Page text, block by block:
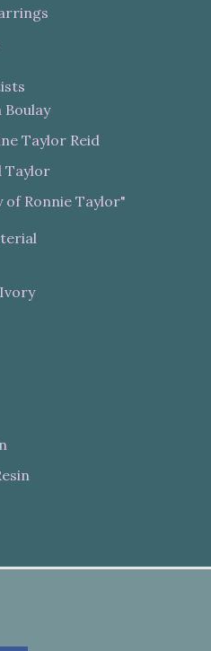
Boulay
Taylor Reid
Taylor
of Ronnie Taylor"